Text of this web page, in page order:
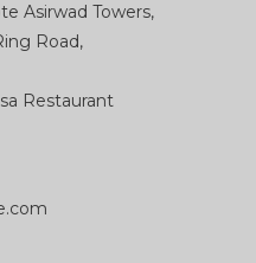
Asirwad Towers,
Road,
Restaurant